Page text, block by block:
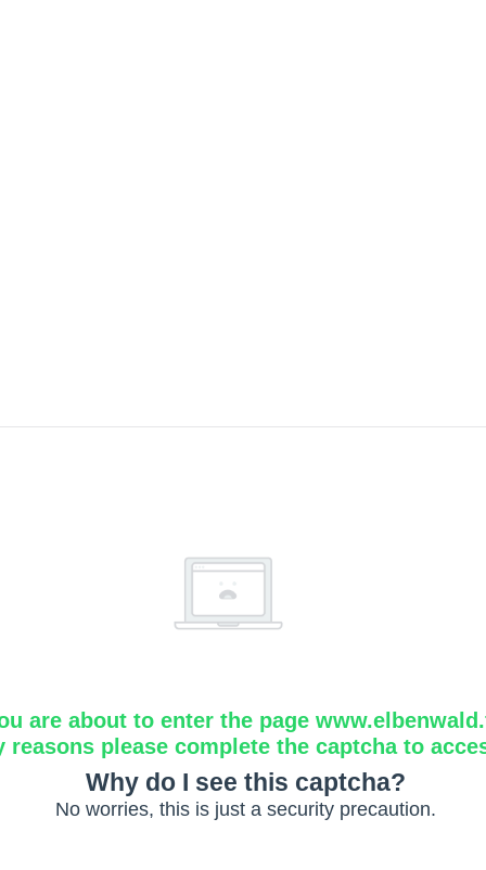
are about to enter the page
reasons please complete the captcha to
Why do I see this captcha?
No worries, this is just a security precaution.